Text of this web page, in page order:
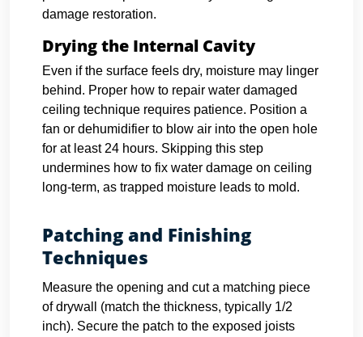
damage restoration.
Drying the Internal Cavity
Even if the surface feels dry, moisture may linger
behind. Proper how to repair water damaged
ceiling technique requires patience. Position a
fan or dehumidifier to blow air into the open hole
for at least 24 hours. Skipping this step
undermines how to fix water damage on ceiling
long-term, as trapped moisture leads to mold.
Patching and Finishing
Techniques
Measure the opening and cut a matching piece
of drywall (match the thickness, typically 1/2
inch). Secure the patch to the exposed joists